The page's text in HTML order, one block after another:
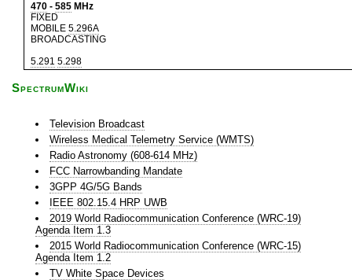
470 - 585 MHz
FIXED
MOBILE 5.296A
BROADCASTING
5.291 5.298
SpectrumWiki
Television Broadcast
Wireless Medical Telemetry Service (WMTS)
Radio Astronomy (608-614 MHz)
FCC Narrowbanding Mandate
3GPP 4G/5G Bands
IEEE 802.15.4 HRP UWB
2019 World Radiocommunication Conference (WRC-19)
Agenda Item 1.3
2015 World Radiocommunication Conference (WRC-15)
Agenda Item 1.2
TV White Space Devices